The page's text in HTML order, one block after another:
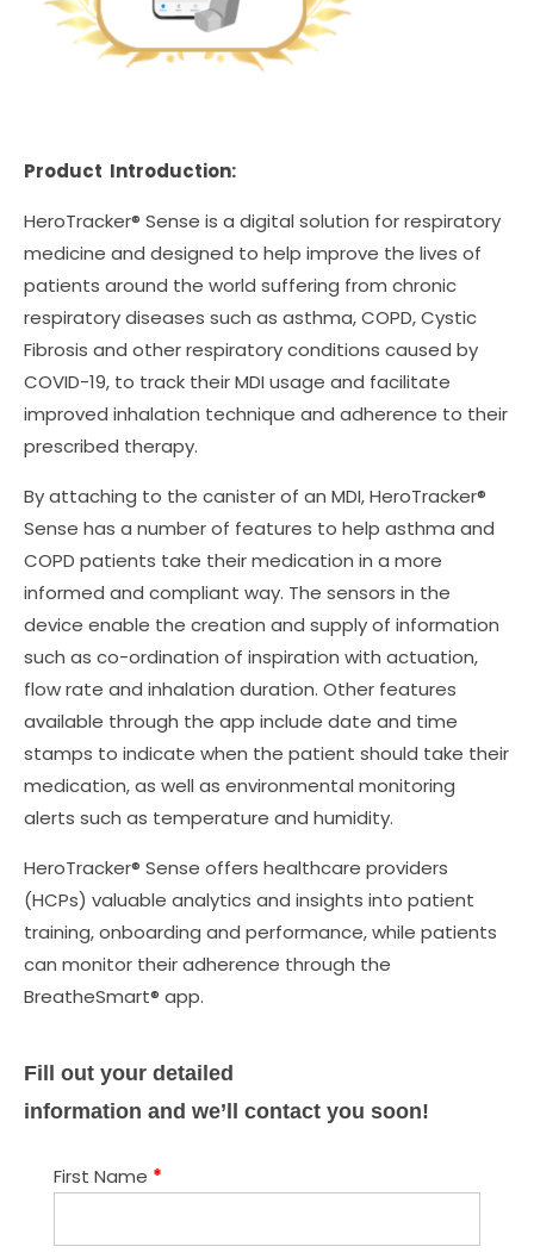
Product Introduction:
HeroTracker® Sense is a digital solution for respiratory
medicine and designed to help improve the lives of
patients around the world suffering from chronic
respiratory diseases such as asthma, COPD, Cystic
Fibrosis and other respiratory conditions caused by
COVID-19, to track their MDI usage and facilitate
improved inhalation technique and adherence to their
prescribed therapy.
By attaching to the canister of an MDI, HeroTracker®
Sense has a number of features to help asthma and
COPD patients take their medication in a more
informed and compliant way. The sensors in the
device enable the creation and supply of information
such as co-ordination of inspiration with actuation,
flow rate and inhalation duration. Other features
available through the app include date and time
stamps to indicate when the patient should take their
medication, as well as environmental monitoring
alerts such as temperature and humidity.
HeroTracker® Sense offers healthcare providers
(HCPs) valuable analytics and insights into patient
training, onboarding and performance, while patients
can monitor their adherence through the
BreatheSmart® app.
Fill out your detailed
information and we’ll contact you soon!
First Name *